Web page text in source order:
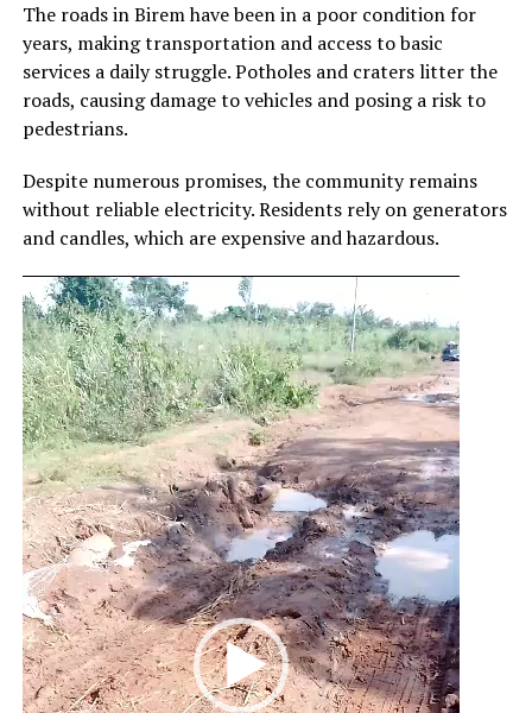
The roads in Birem have been in a poor condition for
years, making transportation and access to basic
services a daily struggle. Potholes and craters litter the
roads, causing damage to vehicles and posing a risk to
pedestrians.
Despite numerous promises, the community remains
without reliable electricity. Residents rely on generators
and candles, which are expensive and hazardous.
Video
Player